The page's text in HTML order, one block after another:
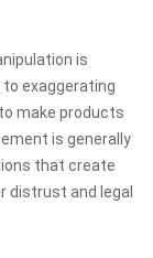
is
to exaggerating
make products
is generally
that create
distrust and legal